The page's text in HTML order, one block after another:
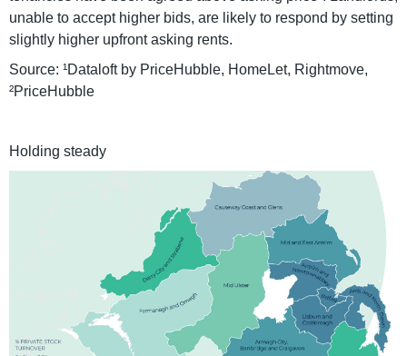
unable to accept higher bids, are likely to respond by setting
slightly higher upfront asking rents.
Source: ¹Dataloft by PriceHubble, HomeLet, Rightmove,
²PriceHubble
Holding steady